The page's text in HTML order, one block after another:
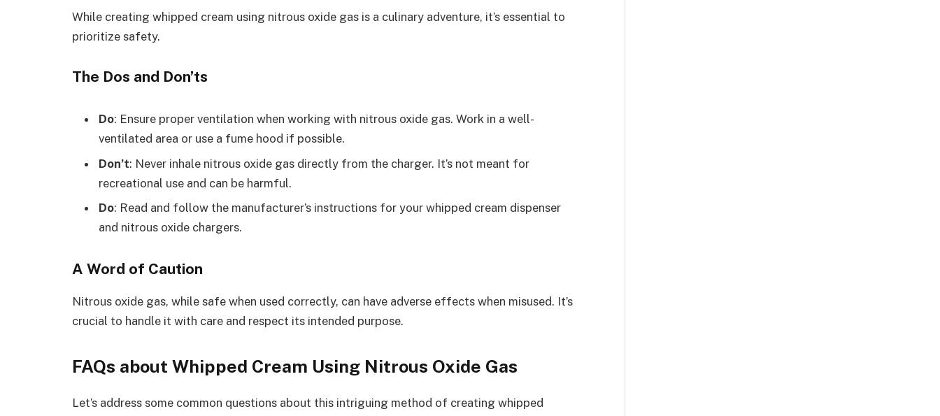
While creating whipped cream using nitrous oxide gas is a culinary adventure, it’s essential to
prioritize safety.
The Dos and Don’ts
Do: Ensure proper ventilation when working with nitrous oxide gas. Work in a well-
ventilated area or use a fume hood if possible.
Don’t: Never inhale nitrous oxide gas directly from the charger. It’s not meant for
recreational use and can be harmful.
Do: Read and follow the manufacturer’s instructions for your whipped cream dispenser
and nitrous oxide chargers.
A Word of Caution
Nitrous oxide gas, while safe when used correctly, can have adverse effects when misused. It’s
crucial to handle it with care and respect its intended purpose.
FAQs about Whipped Cream Using Nitrous Oxide Gas
Let’s address some common questions about this intriguing method of creating whipped